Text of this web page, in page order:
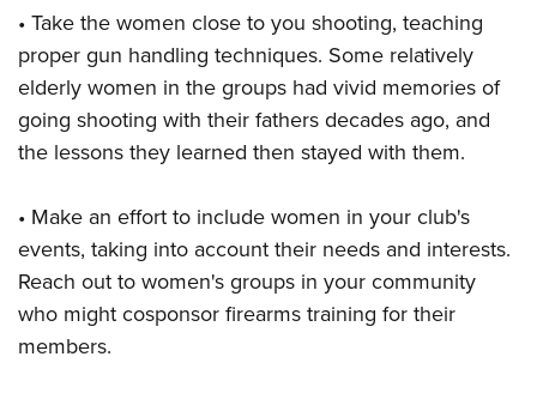
• Take the women close to you shooting, teaching
proper gun handling techniques. Some relatively
elderly women in the groups had vivid memories of
going shooting with their fathers decades ago, and
the lessons they learned then stayed with them.
• Make an effort to include women in your club's
events, taking into account their needs and interests.
Reach out to women's groups in your community
who might cosponsor firearms training for their
members.